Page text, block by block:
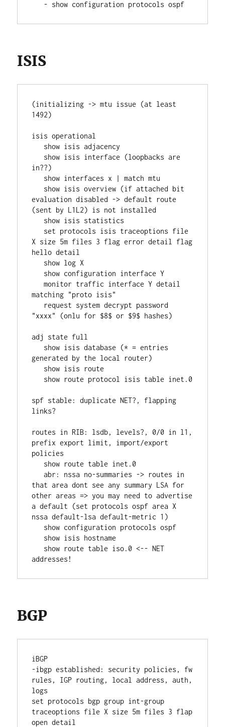
   - show configuration protocols ospf
ISIS
(initializing -> mtu issue (at least
1492)
isis operational
   show isis adjacency
in??)
   show interfaces x | match mtu
evaluation disabled -> default route
(sent by L1L2) is not installed
   show isis statistics
X size 5m files 3 flag error detail flag
hello detail
   show log X
   show configuration interface Y
   monitor traffic interface Y detail
matching "proto isis"
"xxxx" (onlu for $8$ or $9$ hashes)
adj state full
generated by the local router)
   show isis route
   show route protocol isis table inet.0
spf stable: duplicate NET?, flapping
links?
routes in RIB: lsdb, levels?, 0/0 in l1,
prefix export limit, import/export
policies
   show route table inet.0
   abr: nssa no-summaries -> routes in
that area dont see any summary LSA for
other areas => you may need to advertise
a default (set protocols ospf area X
nssa default-lsa default-metric 1)
   show configuration protocols ospf
   show isis hostname
addresses!
BGP
iBGP
-ibgp established: security policies, fw
rules, IGP routing, local address, auth,
logs
set protocols bgp group int-group
traceoptions file X size 5m files 3 flap
open detail